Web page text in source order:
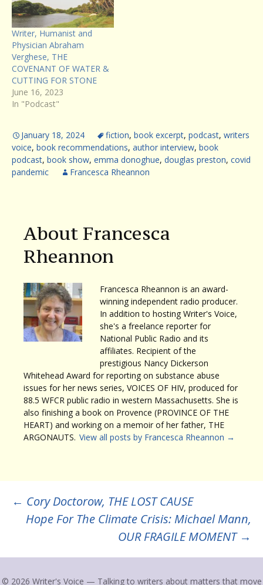
Writer, Humanist and
Physician Abraham
Verghese, THE
COVENANT OF WATER &
CUTTING FOR STONE
June 16, 2023
In "Podcast"
January 18, 2024 fiction, book excerpt, podcast, writers
voice, book recommendations, author interview, book
podcast, book show, emma donoghue, douglas preston, covid
pandemic
Francesca Rheannon
About Francesca
Rheannon
Francesca Rheannon is an award-
winning independent radio producer.
In addition to hosting Writer's Voice,
she's a freelance reporter for
National Public Radio and its
affiliates. Recipient of the
prestigious Nancy Dickerson
Whitehead Award for reporting on substance abuse
issues for her news series, VOICES OF HIV, produced for
88.5 WFCR public radio in western Massachusetts. She is
also finishing a book on Provence (PROVINCE OF THE
HEART) and working on a memoir of her father, THE
ARGONAUTS. View all posts by Francesca Rheannon →
Post
navigation
← Cory Doctorow, THE LOST CAUSE
Hope For The Climate Crisis: Michael Mann,
OUR FRAGILE MOMENT →
© 2026 Writer's Voice — Talking to writers about matters that move